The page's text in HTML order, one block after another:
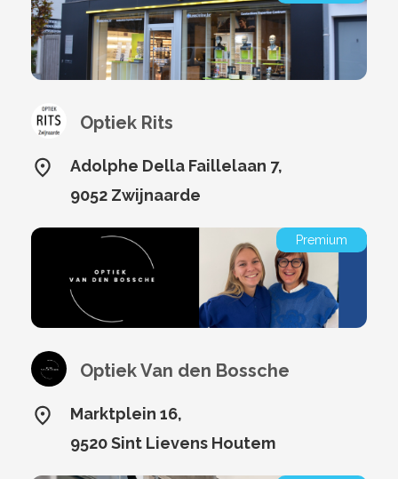
Optiek Rits
Adolphe Della Faillelaan 7,
9052 Zwijnaarde
Premium
Optiek Van den Bossche
Marktplein 16,
9520 Sint Lievens Houtem